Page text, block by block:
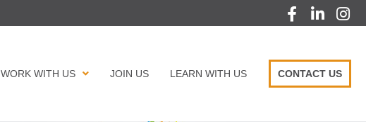
WORK WITH US JOIN US LEARN WITH US CONTACT US